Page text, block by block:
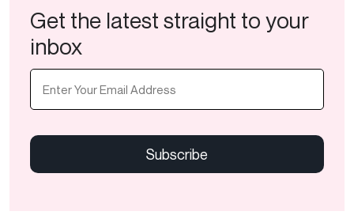
Get the latest straight to your
inbox
Email
(Required)
CAPTCHA